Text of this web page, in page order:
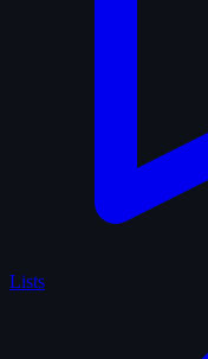
Lists